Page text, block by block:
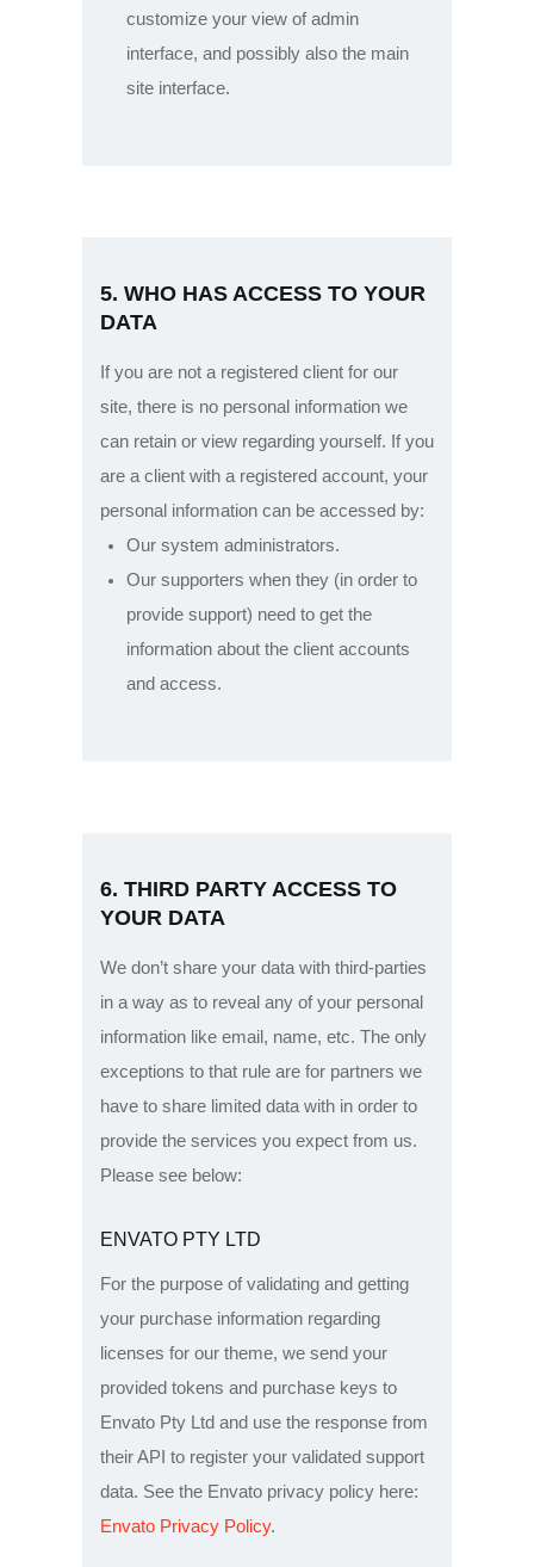
customize your view of admin
interface, and possibly also the main
site interface.
5. WHO HAS ACCESS TO YOUR
DATA
If you are not a registered client for our
site, there is no personal information we
can retain or view regarding yourself. If you
are a client with a registered account, your
personal information can be accessed by:
Our system administrators.
Our supporters when they (in order to
provide support) need to get the
information about the client accounts
and access.
6. THIRD PARTY ACCESS TO
YOUR DATA
We don’t share your data with third-parties
in a way as to reveal any of your personal
information like email, name, etc. The only
exceptions to that rule are for partners we
have to share limited data with in order to
provide the services you expect from us.
Please see below:
ENVATO PTY LTD
For the purpose of validating and getting
your purchase information regarding
licenses for our theme, we send your
provided tokens and purchase keys to
Envato Pty Ltd and use the response from
their API to register your validated support
data. See the Envato privacy policy here:
Envato Privacy Policy.